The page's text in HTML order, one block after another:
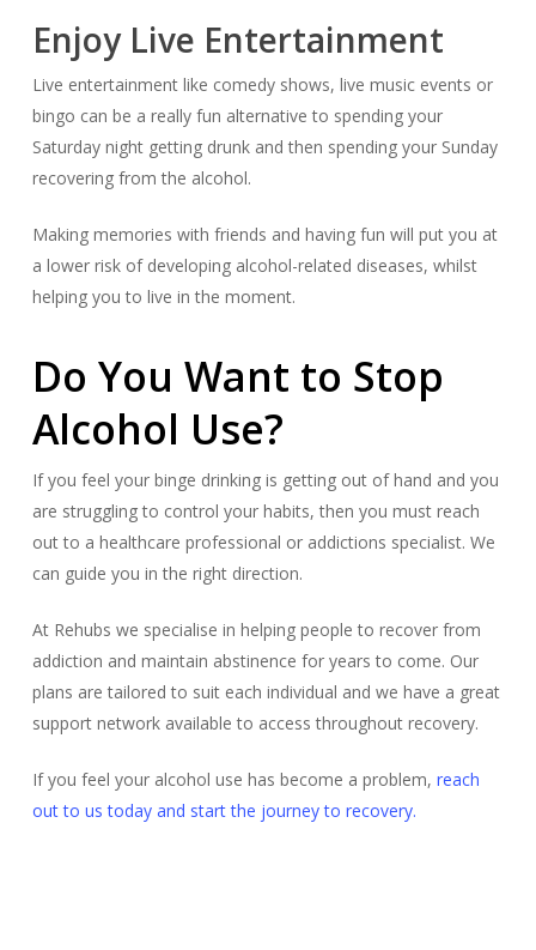
Enjoy Live Entertainment
Live entertainment like comedy shows, live music events or
bingo can be a really fun alternative to spending your
Saturday night getting drunk and then spending your Sunday
recovering from the alcohol.
Making memories with friends and having fun will put you at
a lower risk of developing alcohol-related diseases, whilst
helping you to live in the moment.
Do You Want to Stop
Alcohol Use?
If you feel your binge drinking is getting out of hand and you
are struggling to control your habits, then you must reach
out to a healthcare professional or addictions specialist. We
can guide you in the right direction.
At Rehubs we specialise in helping people to recover from
addiction and maintain abstinence for years to come. Our
plans are tailored to suit each individual and we have a great
support network available to access throughout recovery.
If you feel your alcohol use has become a problem, reach
out to us today and start the journey to recovery.